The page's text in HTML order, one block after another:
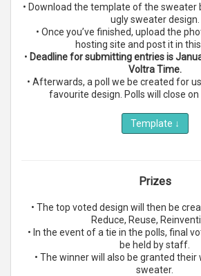
• Download the template of the sweater
ugly sweater design.
• Once you’ve finished, upload the
hosting site and post it in this
• Deadline for submitting entries is
Voltra Time.
• Afterwards, a poll we be created for
favourite design. Polls will close on
Template ↓
Prizes
• The top voted design will then be
Reduce, Reuse,
• In the event of a tie in the polls, final
be held by staff.
• The winner will also be granted their
sweater.